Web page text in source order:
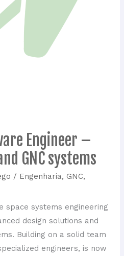
Engineer –
GNC systems
/ Engenharia, GNC,
space systems engineering
design solutions and
Building on a solid team
engineers, is now